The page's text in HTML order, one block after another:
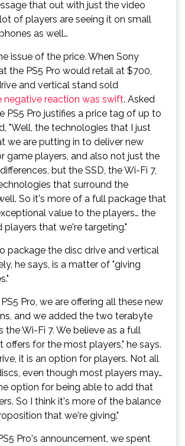
that out with just the video
of players are seeing it on small
as well…
issue of the price. When Sony
the PS5 Pro would retail at $700,
and vertical stand sold
negative reaction was swift. Asked
PS5 Pro justifies a price tag of up to
"Well, the technologies that I just
we are putting in to deliver new
game players, and also not just the
but the SSD, the Wi-Fi 7,
that surround the
So it's more of a full package that
value to the players… the
that we're targeting."
package the disc drive and vertical
he says, is a matter of "giving
Pro, we are offering all these new
and we added the two terabyte
the Wi-Fi 7. We believe as a full
offers for the most players," he says.
it is an option for players. Not all
even though most players may…
option for being able to add that
So I think it's more of the balance
that we're giving."
Pro's announcement, we spent